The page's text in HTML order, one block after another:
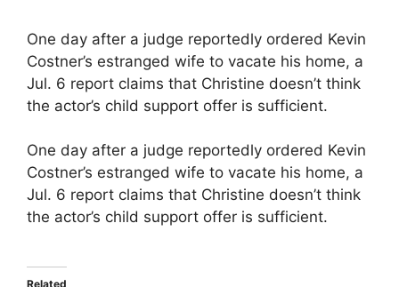
One day after a judge reportedly ordered Kevin
Costner’s estranged wife to vacate his home, a
Jul. 6 report claims that Christine doesn’t think
the actor’s child support offer is sufficient.
One day after a judge reportedly ordered Kevin
Costner’s estranged wife to vacate his home, a
Jul. 6 report claims that Christine doesn’t think
the actor’s child support offer is sufficient.
Related